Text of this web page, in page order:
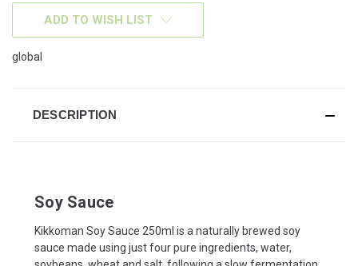
ADD TO WISH LIST
global
DESCRIPTION
Soy Sauce
Kikkoman Soy Sauce 250ml is a naturally brewed soy
sauce made using just four pure ingredients, water,